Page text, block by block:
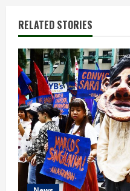
u
e
R
e
a
d
RELATED STORIES